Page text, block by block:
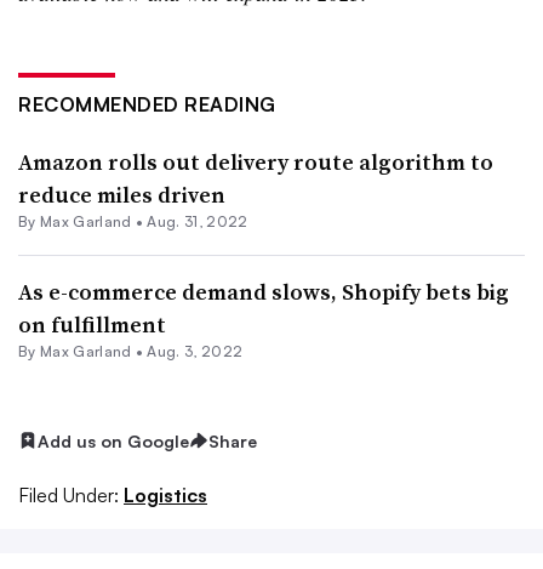
RECOMMENDED READING
Amazon rolls out delivery route algorithm to
reduce miles driven
By Max Garland •Aug. 31, 2022
As e-commerce demand slows, Shopify bets big
on fulfillment
By Max Garland •Aug. 3, 2022
Add us on Google Share
Filed Under: Logistics